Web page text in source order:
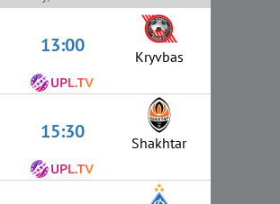
13:00 Kryvbas
15:30 Shakhtar